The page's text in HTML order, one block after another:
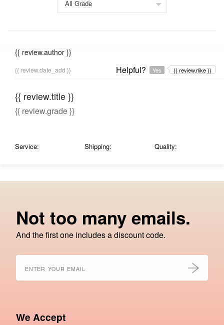
{{ review.author }}
{{ review.date_add }} Helpful? Yes {{ review.rlike }}
{{ review.title }}
{{ review.grade }}
Service: Shipping: Quality:
Not too many emails.
And the first one includes a discount code.
We Accept